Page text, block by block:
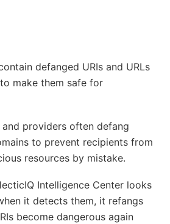
defanged URIs and URLs
make them safe for
providers often defang
to prevent recipients from
resources by mistake.
Intelligence Center looks
it detects them, it refangs
become dangerous again